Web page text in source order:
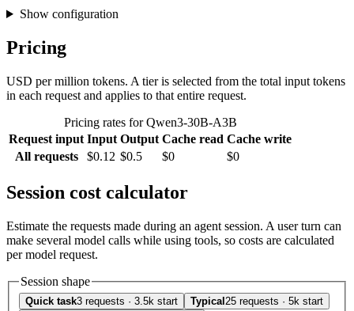
Show configuration
Pricing
USD per million tokens. A tier is selected from the total input tokens
in each request and applies to that entire request.
Pricing rates for Qwen3-30B-A3B
Request input Input Output Cache read Cache write
All requests
$0.12 $0.5 $0 $0
Session cost calculator
Estimate the requests made during an agent session. A user turn can
make several model calls while using tools, so costs are calculated
per model request.
Session shape
Quick task3 requests · 3.5k start Typical 25 requests · 5k start